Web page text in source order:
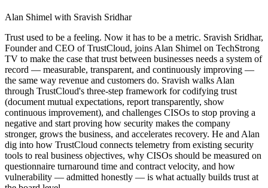
Alan Shimel with Sravish Sridhar
Trust used to be a feeling. Now it has to be a metric. Sravish Sridhar,
Founder and CEO of TrustCloud, joins Alan Shimel on TechStrong
TV to make the case that trust between businesses needs a system of
record — measurable, transparent, and continuously improving —
the same way revenue and customers do. Sravish walks Alan
through TrustCloud's three-step framework for codifying trust
(document mutual expectations, report transparently, show
continuous improvement), and challenges CISOs to stop proving a
negative and start proving how security makes the company
stronger, grows the business, and accelerates recovery. He and Alan
dig into how TrustCloud connects telemetry from existing security
tools to real business objectives, why CISOs should be measured on
questionnaire turnaround time and contract velocity, and how
vulnerability — admitted honestly — is what actually builds trust at